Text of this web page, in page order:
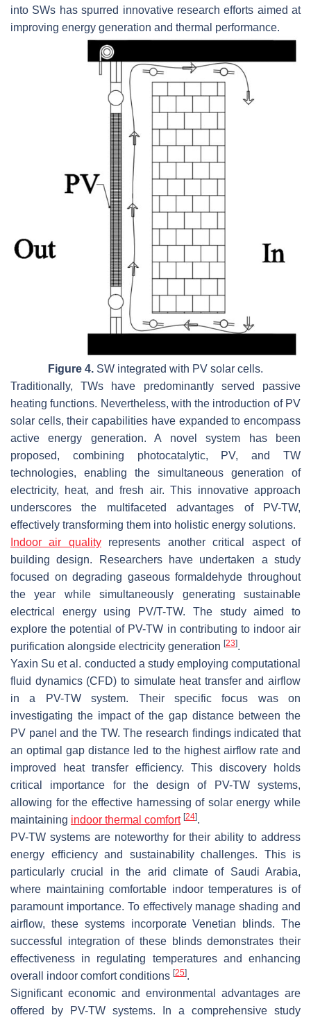
into SWs has spurred innovative research efforts aimed at
improving energy generation and thermal performance.
Figure 4. SW integrated with PV solar cells.
Traditionally, TWs have predominantly served passive
heating functions. Nevertheless, with the introduction of PV
solar cells, their capabilities have expanded to encompass
active energy generation. A novel system has been
proposed, combining photocatalytic, PV, and TW
technologies, enabling the simultaneous generation of
electricity, heat, and fresh air. This innovative approach
underscores the multifaceted advantages of PV-TW,
effectively transforming them into holistic energy solutions.
Indoor air qualityrepresents another critical aspect of
building design. Researchers have undertaken a study
focused on degrading gaseous formaldehyde throughout
the year while simultaneously generating sustainable
electrical energy using PV/T-TW. The study aimed to
explore the potential of PV-TW in contributing to indoor air
purification alongside electricity generation [23].
Yaxin Su et al. conducted a study employing computational
fluid dynamics (CFD) to simulate heat transfer and airflow
in a PV-TW system. Their specific focus was on
investigating the impact of the gap distance between the
PV panel and the TW. The research findings indicated that
an optimal gap distance led to the highest airflow rate and
improved heat transfer efficiency. This discovery holds
critical importance for the design of PV-TW systems,
allowing for the effective harnessing of solar energy while
maintaining indoor thermal comfort [24].
PV-TW systems are noteworthy for their ability to address
energy efficiency and sustainability challenges. This is
particularly crucial in the arid climate of Saudi Arabia,
where maintaining comfortable indoor temperatures is of
paramount importance. To effectively manage shading and
airflow, these systems incorporate Venetian blinds. The
successful integration of these blinds demonstrates their
effectiveness in regulating temperatures and enhancing
overall indoor comfort conditions [25].
Significant economic and environmental advantages are
offered by PV-TW systems. In a comprehensive study